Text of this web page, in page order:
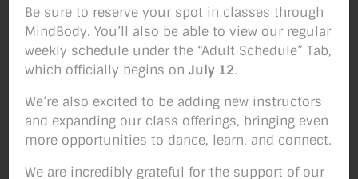
classes lined up– take 1 or all 3!Reserve
your spot here.(Scroll down and take the
link for more deets.)
THANKSGIVING WORKOUT!Register Here:
LINK
DID YOU KNOW???? How many calories IN AN
AVERAGE Thanksgiving Dinner?….a
Be sure to reserve your spot in classes through
MindBody. You’ll also be able to view our regular
weekly schedule under the “Adult Schedule” Tab,
which officially begins onJuly 12.
We’re also excited to be adding new instructors
and expanding our class offerings, bringing even
more opportunities to dance, learn, and connect.
We are incredibly grateful for the support of our